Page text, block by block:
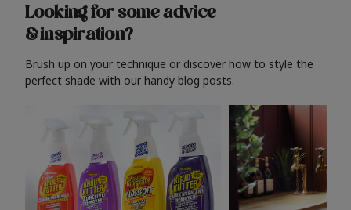
Looking for some advice
& inspiration?
Brush up on your technique or discover how to style the
perfect shade with our handy blog posts.